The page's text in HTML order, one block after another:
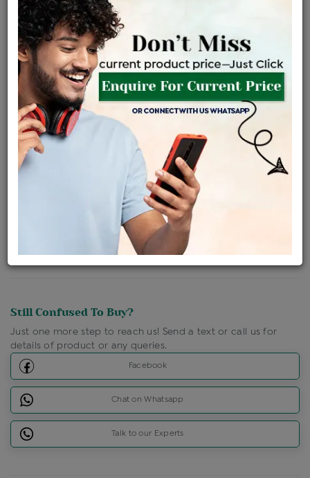
৳ 2,43,500 ৳ 2,06,975 ৳ 12,419
EMI AvailableView plans
ENQUIRE FOR CURRENT PRICE
Availability : In Stock
Ships Within : 3 - 5 Days
Click Here To Call Us
Discount Price Applicable For Website Purchase Only.
Still Confused To Buy?
Just one more step to reach us! Send a text or call us for
details of product or any queries.
Facebook
Chat on Whatsapp
Talk to our Experts